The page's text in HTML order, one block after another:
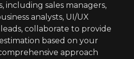
including sales managers,
analysts, UI/UX
collaborate to provide
based on your
approach